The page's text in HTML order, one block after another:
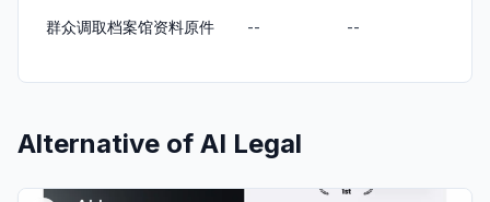
群众调取档案馆资料原件 -- --
Alternative of AI Legal